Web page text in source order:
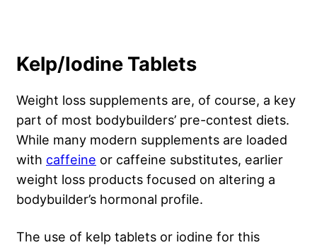
Kelp/Iodine Tablets
Weight loss supplements are, of course, a key
part of most bodybuilders’ pre-contest diets.
While many modern supplements are loaded
with caffeine or caffeine substitutes, earlier
weight loss products focused on altering a
bodybuilder’s hormonal profile.
The use of kelp tablets or iodine for this